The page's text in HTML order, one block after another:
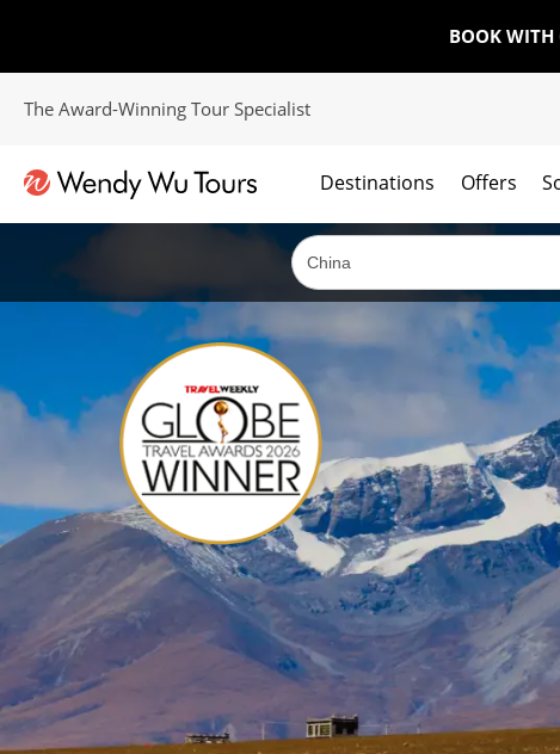
BOOK WITH
The Award-Winning Tour Specialist
Destinations Offers